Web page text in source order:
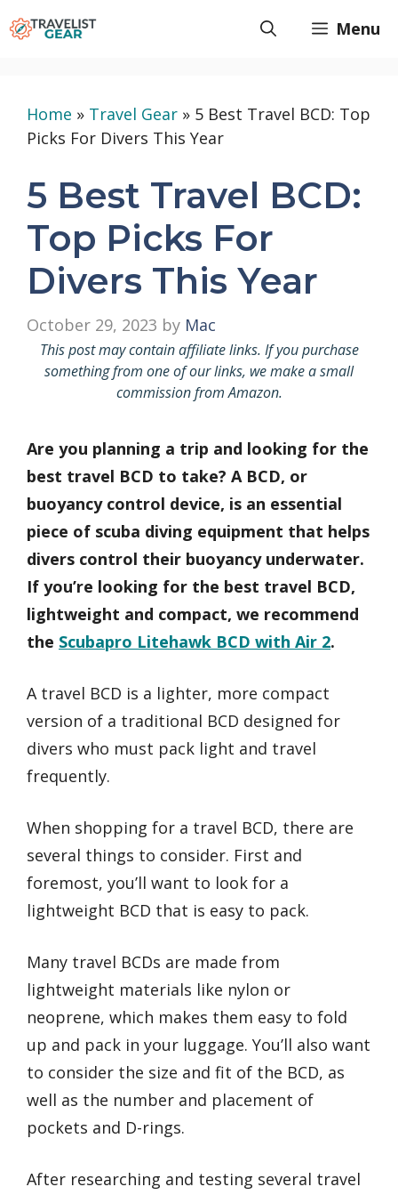
to
Menu
Home » Travel Gear » 5 Best Travel BCD: Top
Picks For Divers This Year
5 Best Travel BCD:
Top Picks For
Divers This Year
October 29, 2023 by Mac
This post may contain affiliate links. If you purchase
something from one of our links, we make a small
commission from Amazon.
Are you planning a trip and looking for the
best travel BCD to take? A BCD, or
buoyancy control device, is an essential
piece of scuba diving equipment that helps
divers control their buoyancy underwater.
If you’re looking for the best travel BCD,
lightweight and compact, we recommend
the Scubapro Litehawk BCD with Air 2.
A travel BCD is a lighter, more compact
version of a traditional BCD designed for
divers who must pack light and travel
frequently.
When shopping for a travel BCD, there are
several things to consider. First and
foremost, you’ll want to look for a
lightweight BCD that is easy to pack.
Many travel BCDs are made from
lightweight materials like nylon or
neoprene, which makes them easy to fold
up and pack in your luggage. You’ll also want
to consider the size and fit of the BCD, as
well as the number and placement of
pockets and D-rings.
After researching and testing several travel